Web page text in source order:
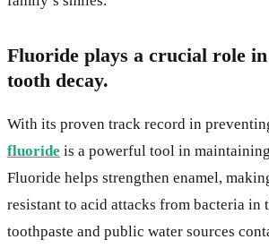
Fluoride plays a crucial role
tooth decay.
With its proven track record in
fluoride is a powerful tool in
Fluoride helps strengthen enamel,
resistant to acid attacks from bacteria in
toothpaste and public water sources